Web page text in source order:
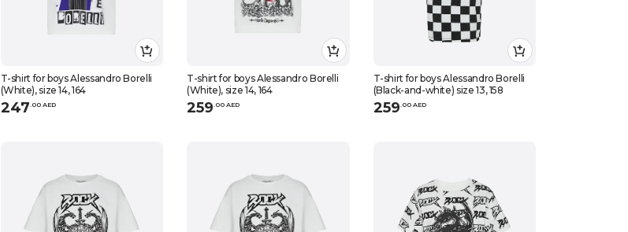
T-shirt for boys Alessandro Borelli
(White), size 14, 164
247 00 AED
T-shirt for boys Alessandro Borelli
(White), size 14, 164
259 00 AED
T-shirt for boys Alessandro Borelli
(Black-and-white) size 13, 158
259 00 AED